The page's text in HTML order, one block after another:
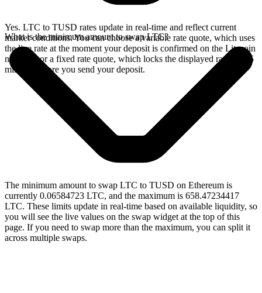
Yes. LTC to TUSD rates update in real-time and reflect current
market conditions. You can choose a variable rate quote, which uses
the live rate at the moment your deposit is confirmed on the Litecoin
network, or a fixed rate quote, which locks the displayed rate for 15
minutes before you send your deposit.
What is the minimum amount to swap LTC?
The minimum amount to swap LTC to TUSD on Ethereum is
currently 0.06584723 LTC, and the maximum is 658.47234417
LTC. These limits update in real-time based on available liquidity, so
you will see the live values on the swap widget at the top of this
page. If you need to swap more than the maximum, you can split it
across multiple swaps.